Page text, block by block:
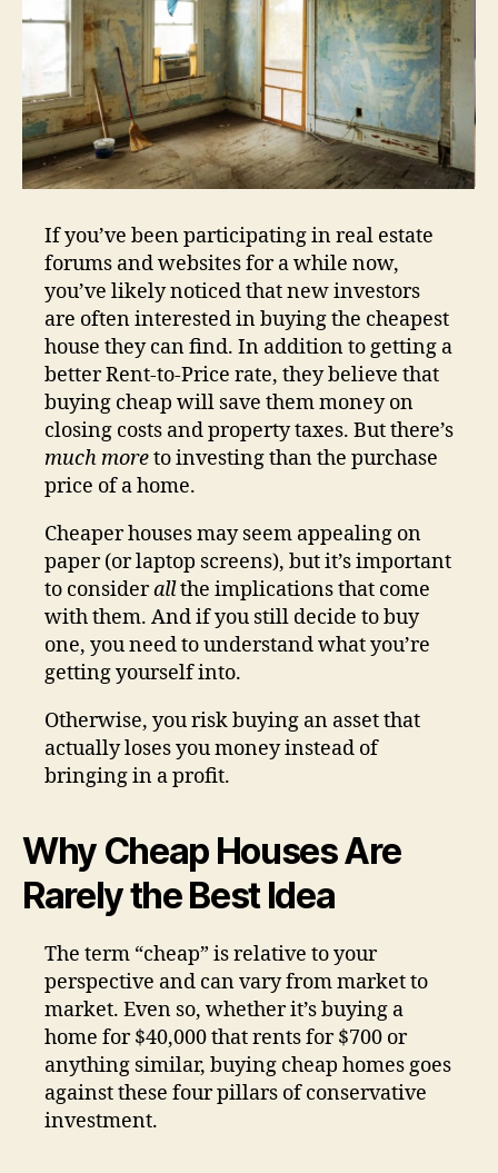
If you’ve been participating in real estate
forums and websites for a while now,
you’ve likely noticed that new investors
are often interested in buying the cheapest
house they can find. In addition to getting a
better Rent-to-Price rate, they believe that
buying cheap will save them money on
closing costs and property taxes. But there’s
much moreto investing than the purchase
price of a home.
Cheaper houses may seem appealing on
paper (or laptop screens), but it’s important
to considerallthe implications that come
with them. And if you still decide to buy
one, you need to understand what you’re
getting yourself into.
Otherwise, you risk buying an asset that
actually loses you money instead of
bringing in a profit.
Why Cheap Houses Are
Rarely the Best Idea
The term “cheap” is relative to your
perspective and can vary from market to
market. Even so, whether it’s buying a
home for $40,000 that rents for $700 or
anything similar, buying cheap homes goes
against these four pillars of conservative
investment.